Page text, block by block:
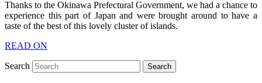
Thanks to the Okinawa Prefectural Government, we had a chance to
experience this part of Japan and were brought around to have a
taste of the best of this lovely cluster of islands.
READ ON
Search